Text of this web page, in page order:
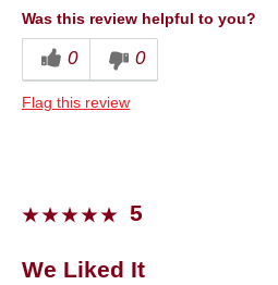
Cons
Packaging
Describe Yourself
Was this review helpful to you?
0 0
Flag this review
5
We Liked It